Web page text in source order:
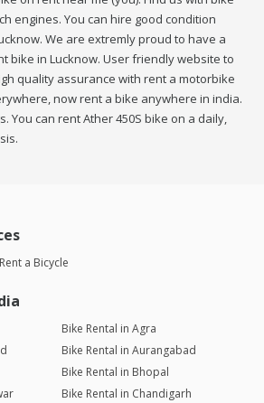
engines. You can hire good condition
We are extremly proud to have a
bike in Lucknow. User friendly website to
quality assurance with rent a motorbike
now rent a bike anywhere in india.
You can rent Ather 450S bike on a daily,
Rent a Bicycle
Bike Rental in Agra
Bike Rental in Aurangabad
Bike Rental in Bhopal
Bike Rental in Chandigarh